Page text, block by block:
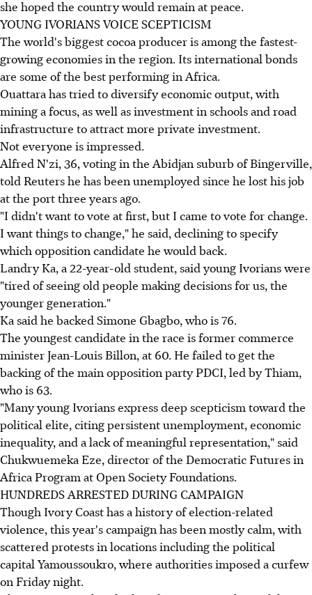
she hoped the country would remain at peace.
YOUNG IVORIANS VOICE SCEPTICISM
The world's biggest cocoa producer is among the fastest-
growing economies in the region. Its international bonds
are some of the best performing in Africa.
Ouattara has tried to diversify economic output, with
mining a focus, as well as investment in schools and road
infrastructure to attract more private investment.
Not everyone is impressed.
Alfred N'zi, 36, voting in the Abidjan suburb of Bingerville,
told Reuters he has been unemployed since he lost his job
at the port three years ago.
"I didn't want to vote at first, but I came to vote for change.
I want things to change," he said, declining to specify
which opposition candidate he would back.
Landry Ka, a 22-year-old student, said young Ivorians were
"tired of seeing old people making decisions for us, the
younger generation."
Ka said he backed Simone Gbagbo, who is 76.
The youngest candidate in the race is former commerce
minister Jean-Louis Billon, at 60. He failed to get the
backing of the main opposition party PDCI, led by Thiam,
who is 63.
"Many young Ivorians express deep scepticism toward the
political elite, citing persistent unemployment, economic
inequality, and a lack of meaningful representation," said
Chukwuemeka Eze, director of the Democratic Futures in
Africa Program at Open Society Foundations.
HUNDREDS ARRESTED DURING CAMPAIGN
Though Ivory Coast has a history of election-related
violence, this year's campaign has been mostly calm, with
scattered protests in locations including the political
capital Yamoussoukro, where authorities imposed a curfew
on Friday night.